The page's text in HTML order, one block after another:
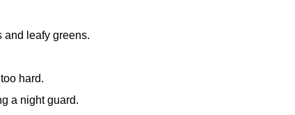
and leafy greens.
hard.
a night guard.